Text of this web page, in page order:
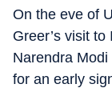
On the eve of
Greer’s visit
Narendra
for an early